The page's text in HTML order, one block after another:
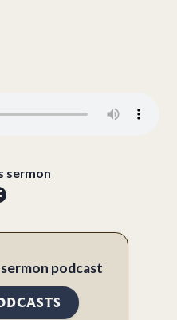
sermon
podcast